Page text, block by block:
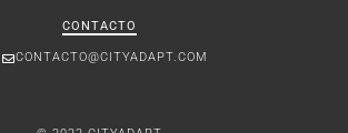
CONTACTO
CONTACTO@CITYADAPT.COM